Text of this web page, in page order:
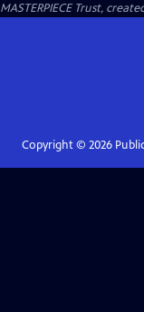
MASTERPIECE Trust,
Copyright © 2026